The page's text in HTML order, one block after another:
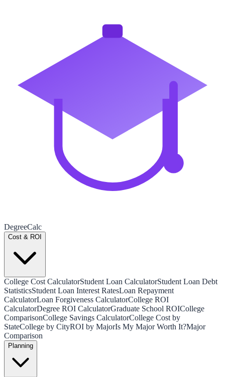
DegreeCalc
Cost & ROI
College Cost CalculatorStudent Loan CalculatorStudent Loan Debt
StatisticsStudent Loan Interest RatesLoan Repayment
CalculatorLoan Forgiveness CalculatorCollege ROI
CalculatorDegree ROI CalculatorGraduate School ROICollege
ComparisonCollege Savings CalculatorCollege Cost by
StateCollege by CityROI by MajorIs My Major Worth It?Major
Comparison
Planning